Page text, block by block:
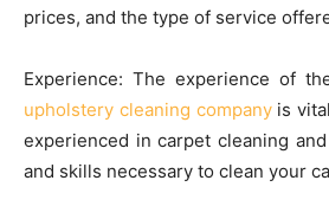
prices, and the type of service
Experience: The experience of
upholstery cleaning companyis
experienced in carpet cleaning
and skills necessary to clean your